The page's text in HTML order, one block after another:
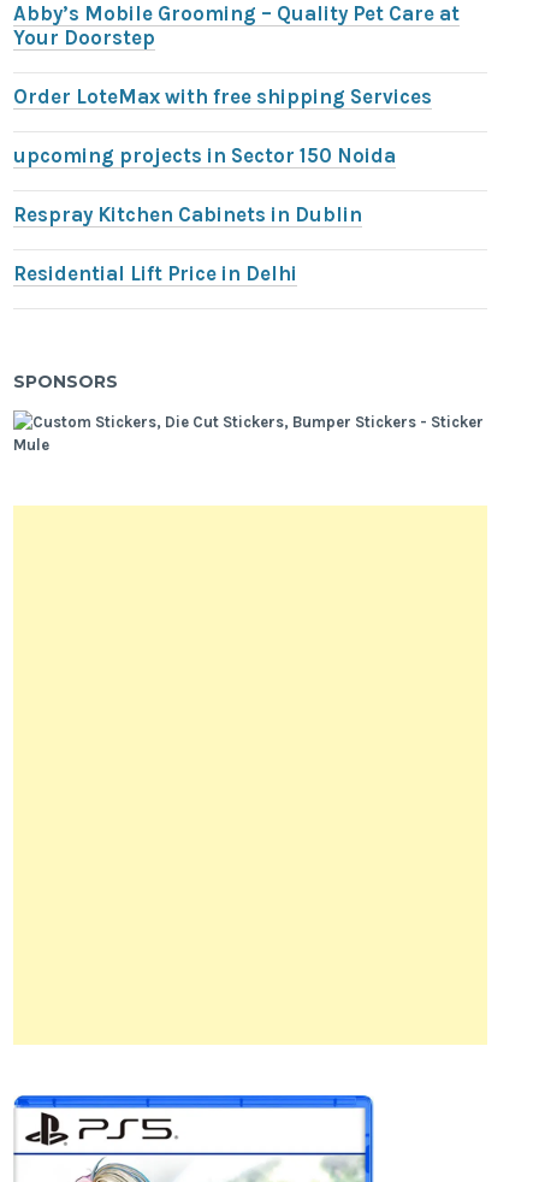
Abby’s Mobile Grooming – Quality Pet Care at
Your Doorstep
Order LoteMax with free shipping Services
upcoming projects in Sector 150 Noida
Respray Kitchen Cabinets in Dublin
Residential Lift Price in Delhi
SPONSORS